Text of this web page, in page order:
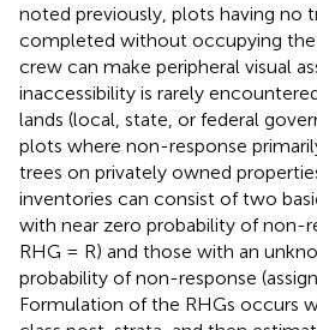
noted previously, plots having no
completed without occupying
crew can make peripheral visual
inaccessibility is rarely
lands (local, state, or federal
plots where non-response
trees on privately owned
inventories can consist of two
with near zero probability of non-
RHG = R) and those with an
probability of non-response
Formulation of the RHGs occurs